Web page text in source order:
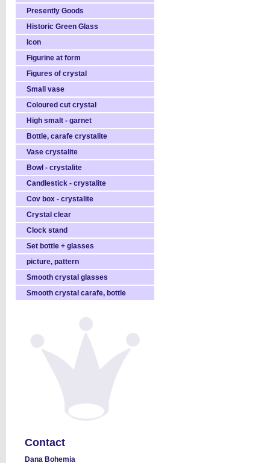
Presently Goods
Historic Green Glass
Icon
Figurine at form
Figures of crystal
Small vase
Coloured cut crystal
High smalt - garnet
Bottle, carafe crystalite
Vase crystalite
Bowl - crystalite
Candlestick - crystalite
Cov box - crystalite
Crystal clear
Clock stand
Set bottle + glasses
picture, pattern
Smooth crystal glasses
Smooth crystal carafe, bottle
Contact
Dana Bohemia